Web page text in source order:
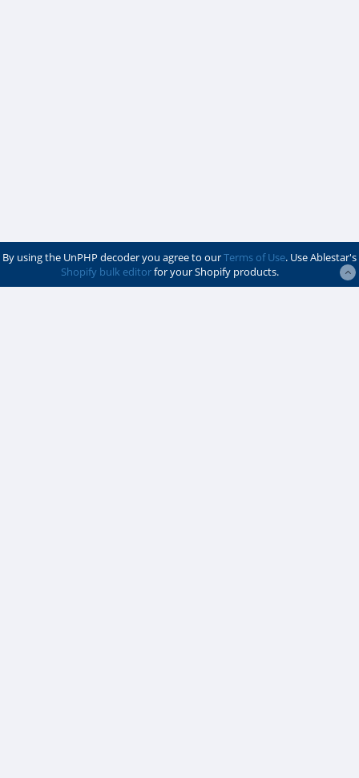
By using the UnPHP decoder you agree to ourTerms of Use. Use Ablestar's
Shopify bulk editorfor your Shopify products.